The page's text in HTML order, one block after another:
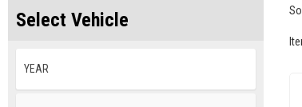
Select Vehicle